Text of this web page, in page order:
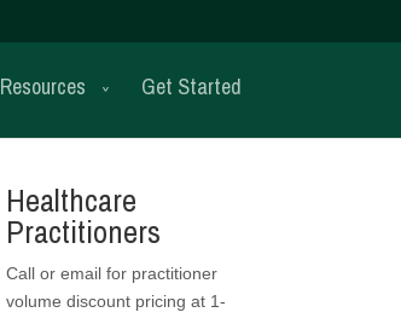
Resources Get Started
Healthcare
Practitioners
Call or email for practitioner
volume discount pricing at 1-